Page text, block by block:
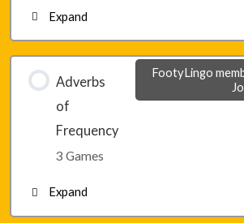
Expand
Lesson 8 – Game 1
Adverbs
of
Frequency
3 Games
FootyLingo
Expand